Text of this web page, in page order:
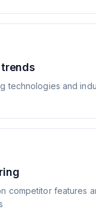
trends
technologies and
competitor features